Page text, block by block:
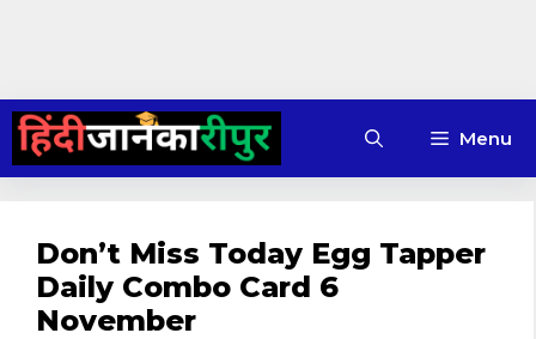
Skip
content
Menu
Don’t Miss Today Egg Tapper
Daily Combo Card 6
November